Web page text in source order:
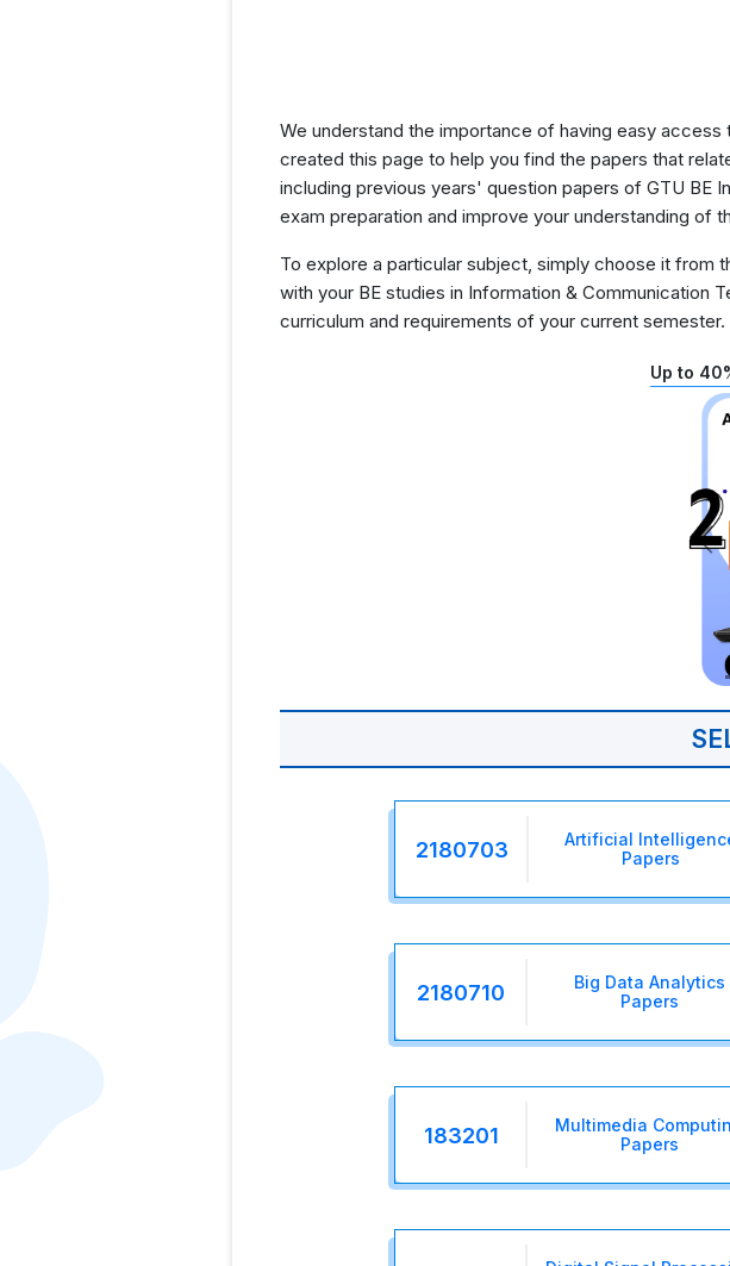
We understand the importance of having easy
created this page to help you find the papers that
including previous years' question papers of GTU BE
exam preparation and improve your understanding of
To explore a particular subject, simply choose it from
with your BE studies in Information &
curriculum and requirements of your current semester.
Up to
2180703
Artificial
Papers
2180710
Big Data Analytics
Papers
183201
Multimedia
Papers